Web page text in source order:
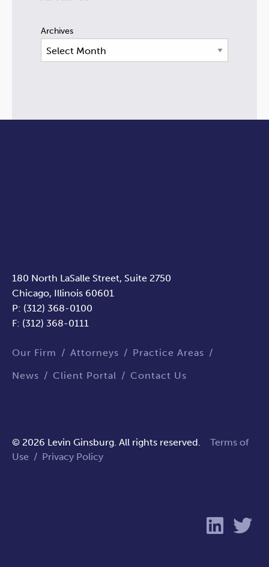
Archives
180 North LaSalle Street, Suite 2750
Chicago, Illinois 60601
P: (312) 368-0100
F: (312) 368-0111
Our Firm Attorneys Practice Areas
News Client Portal Contact Us
© 2026 Levin Ginsburg. All rights reserved. Terms of
Use / Privacy Policy